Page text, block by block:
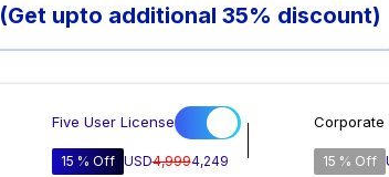
(Get upto additional 35% discount)
Five User License
15 % Off USD4,9994,249
Corporate
15 % Off